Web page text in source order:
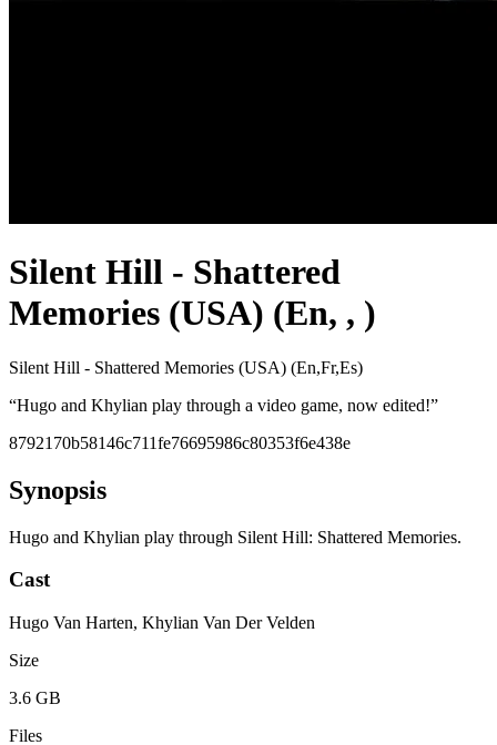
Silent Hill - Shattered
Memories (USA) (En, , )
Silent Hill - Shattered Memories (USA) (En,Fr,Es)
“Hugo and Khylian play through a video game, now edited!”
8792170b58146c711fe76695986c80353f6e438e
Synopsis
Hugo and Khylian play through Silent Hill: Shattered Memories.
Cast
Hugo Van Harten, Khylian Van Der Velden
Size
3.6 GB
Files